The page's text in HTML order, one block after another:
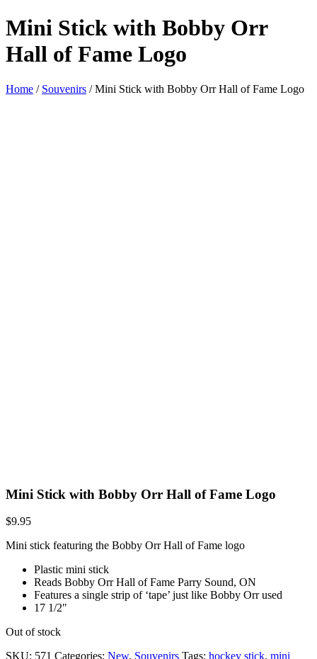
Mini Stick with Bobby Orr
Hall of Fame Logo
Home / Souvenirs / Mini Stick with Bobby Orr Hall of Fame Logo
Mini Stick with Bobby Orr Hall of Fame Logo
$9.95
Mini stick featuring the Bobby Orr Hall of Fame logo
Plastic mini stick
Reads Bobby Orr Hall of Fame Parry Sound, ON
Features a single strip of ‘tape’ just like Bobby Orr used
17 1/2″
Out of stock
SKU: 571 Categories: New, Souvenirs Tags: hockey stick, mini